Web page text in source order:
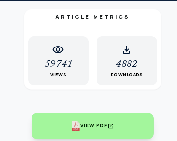
ARTICLE METRICS
visibility
59741
VIEWS
download
4882
DOWNLOADS
VIEW PDFopen_in_new